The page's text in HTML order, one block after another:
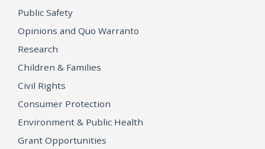
Public Safety
Opinions and Quo Warranto
Research
Children & Families
Civil Rights
Consumer Protection
Environment & Public Health
Grant Opportunities